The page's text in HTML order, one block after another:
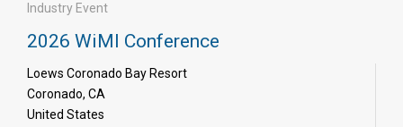
Industry Event
2026 WiMI Conference
Loews Coronado Bay Resort
Coronado, CA
United States